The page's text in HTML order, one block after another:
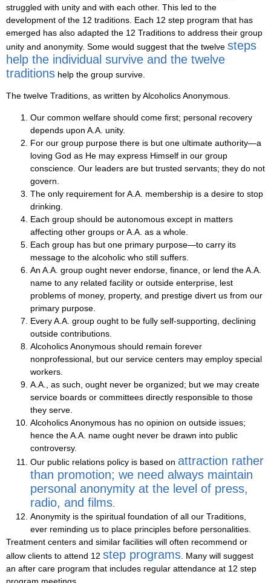
struggled with unity and with each other. This led to the
development of the 12 traditions. Each 12 step program that has
emerged has also adapted the 12 Traditions to address their group
unity and anonymity. Some would suggest that the twelve steps
help the individual survive and the twelve
traditions help the group survive.
The twelve Traditions, as written by Alcoholics Anonymous.
Our common welfare should come first; personal recovery
depends upon A.A. unity.
For our group purpose there is but one ultimate authority—a
loving God as He may express Himself in our group
conscience. Our leaders are but trusted servants; they do not
govern.
The only requirement for A.A. membership is a desire to stop
drinking.
Each group should be autonomous except in matters
affecting other groups or A.A. as a whole.
Each group has but one primary purpose—to carry its
message to the alcoholic who still suffers.
An A.A. group ought never endorse, finance, or lend the A.A.
name to any related facility or outside enterprise, lest
problems of money, property, and prestige divert us from our
primary purpose.
Every A.A. group ought to be fully self-supporting, declining
outside contributions.
Alcoholics Anonymous should remain forever
nonprofessional, but our service centers may employ special
workers.
A.A., as such, ought never be organized; but we may create
service boards or committees directly responsible to those
they serve.
Alcoholics Anonymous has no opinion on outside issues;
hence the A.A. name ought never be drawn into public
controversy.
Our public relations policy is based on attraction rather
than promotion; we need always maintain
personal anonymity at the level of press,
radio, and films
Anonymity is the spiritual foundation of all our Traditions,
ever reminding us to place principles before personalities.
Treatment centers and similar facilities will often recommend or
allow clients to attend 12 step programs . Many will suggest
an after care program that includes regular attendance at 12 step
program meetings.